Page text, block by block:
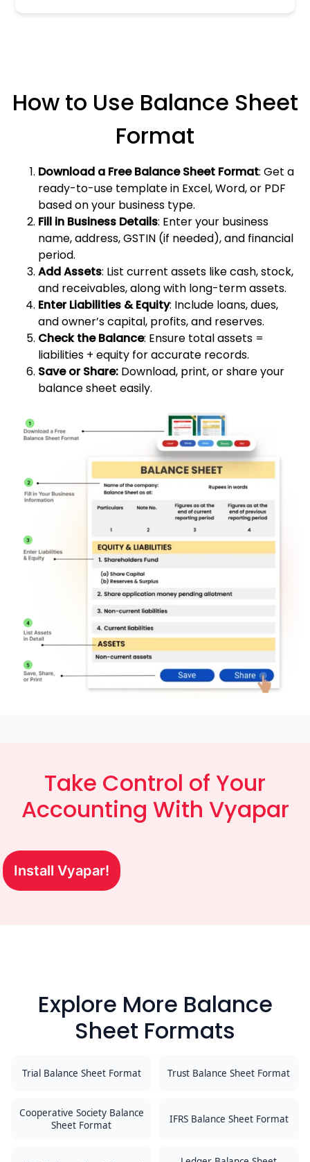
How to Use Balance Sheet
Format
Download a Free Balance Sheet Format: Get a
ready-to-use template in Excel, Word, or PDF
based on your business type.
Fill in Business Details: Enter your business
name, address, GSTIN (if needed), and financial
period.
Add Assets: List current assets like cash, stock,
and receivables, along with long-term assets.
Enter Liabilities & Equity: Include loans, dues,
and owner’s capital, profits, and reserves.
Check the Balance: Ensure total assets =
liabilities + equity for accurate records.
Save or Share: Download, print, or share your
balance sheet easily.
Take Control of Your
Accounting With Vyapar
Install Vyapar!
Explore More Balance
Sheet Formats
Trial Balance Sheet Format Trust Balance Sheet Format
Cooperative Society Balance
Sheet Format
IFRS Balance Sheet Format